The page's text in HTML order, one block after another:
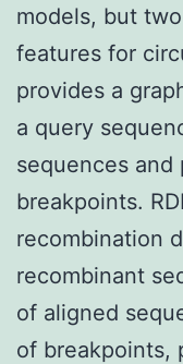
models, but
features for
provides a
a query
sequences
breakpoints.
recombination
recombinant
of aligned
of breakpoints,